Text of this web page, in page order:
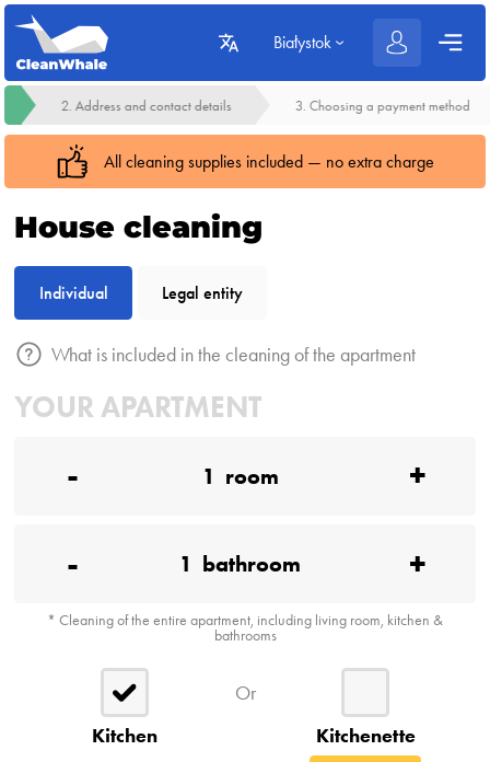
Białystok
2. Address and contact details 3. Choosing a payment method
All cleaning supplies included — no extra charge
House cleaning
Individual Legal entity
What is included in the cleaning of the apartment
YOUR APARTMENT
- 1 room +
- 1 bathroom +
* Cleaning of the entire apartment, including living room, kitchen &
bathrooms
Kitchen
Or
Kitchenette